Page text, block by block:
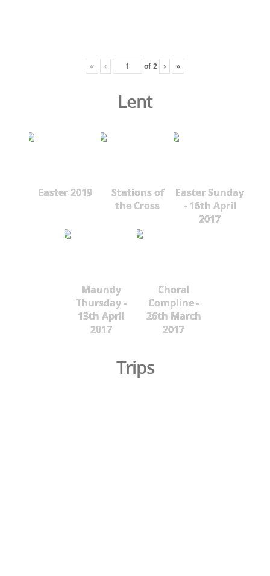
« ‹ of2 › »
Lent
Easter 2019
Stations of
the Cross
Easter Sunday
- 16th April
2017
Maundy
Thursday -
13th April
2017
Choral
Compline -
26th March
2017
Trips